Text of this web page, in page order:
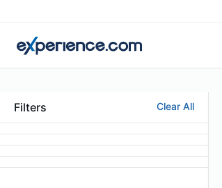
Filters Clear All